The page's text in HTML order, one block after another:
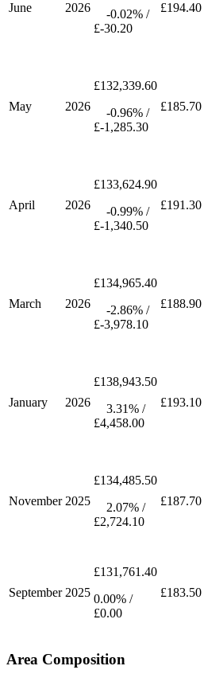
June 2026
-0.02% /
£-30.20
£194.40
May 2026
£132,339.60
-0.96% /
£-1,285.30
£185.70
April 2026
£133,624.90
-0.99% /
£-1,340.50
£191.30
March 2026
£134,965.40
-2.86% /
£-3,978.10
£188.90
January 2026
£138,943.50
3.31% /
£4,458.00
£193.10
November 2025
£134,485.50
2.07% /
£2,724.10
£187.70
September 2025
£131,761.40
0.00% /
£0.00
£183.50
Area Composition